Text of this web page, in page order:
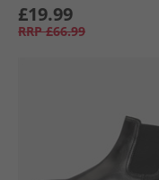
£19.99
RRP £66.99